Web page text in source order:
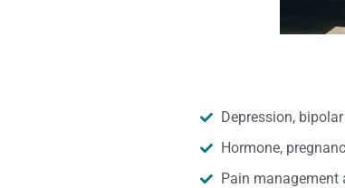
Depression,
Hormone,
Pain